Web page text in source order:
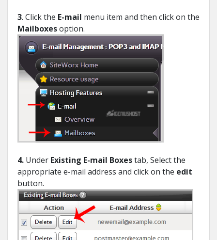
3. Click the E-mail menu item and then click on the
Mailboxesoption.
4. Under Existing E-mail Boxestab, Select the
appropriate e-mail address and click on the edit
button.